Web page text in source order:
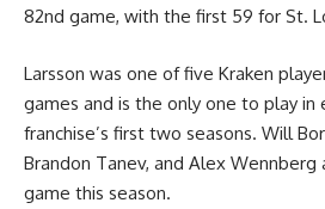
82nd game, with the first 59 for St.
Larsson was one of five Kraken
games and is the only one to play in
franchise’s first two seasons. Will
Brandon Tanev, and Alex
game this season.